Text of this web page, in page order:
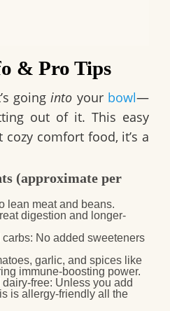
& Pro Tips
goinginto your bowl—
out of it. This easy
cozy comfort food, it’s a
(approximate per
lean meat and beans.
digestion and longer-
No added sweeteners
garlic, and spices like
immune-boosting power.
free: Unless you add
is allergy-friendly all the